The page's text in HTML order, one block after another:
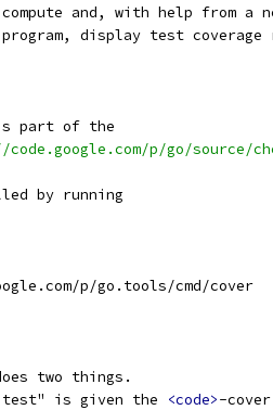
and, with help from a
display test
part of the
p/go/source/
by running
p/go.tools/cmd/cover
two things.
test" is given the
<code>-cover